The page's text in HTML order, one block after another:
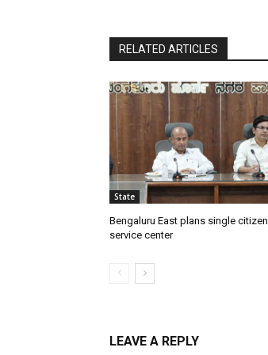
RELATED ARTICLES
State
Bengaluru East plans single citizen
service center
LEAVE A REPLY